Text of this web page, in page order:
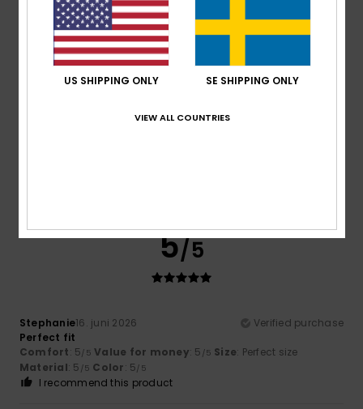
I recommend this product
5 /5
5/5
Stephanie16. juni 2026
Verified purchase
Perfect fit
Comfort: 5/5 Value for money: 5 /5 Size: Perfect size
Material: 5 /5 Color: 5/5
I recommend this product
US SHIPPING ONLY SE SHIPPING ONLY
VIEW ALL COUNTRIES